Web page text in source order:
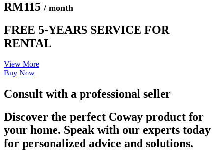
RM115 / month
FREE 5-YEARS SERVICE FOR
RENTAL
View More
Buy Now
Consult with a professional seller
Discover the perfect Coway product for
your home. Speak with our experts today
for personalized advice and solutions.